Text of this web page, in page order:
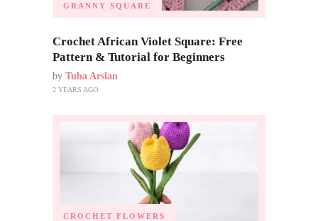
GRANNY SQUARE
Crochet African Violet Square: Free
Pattern & Tutorial for Beginners
by Tuba Arslan
2 YEARS AGO
CROCHET FLOWERS